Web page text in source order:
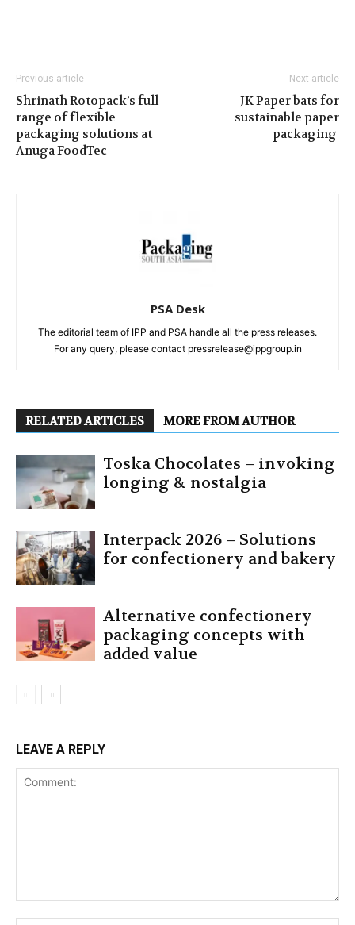
Previous article
Shrinath Rotopack’s full
range of flexible
packaging solutions at
Anuga FoodTec
Next article
JK Paper bats for
sustainable paper
packaging
PSA Desk
The editorial team of IPP and PSA handle all the press releases.
For any query, please contact pressrelease@ippgroup.in
RELATED ARTICLES MORE FROM AUTHOR
Toska Chocolates – invoking
longing & nostalgia
Interpack 2026 – Solutions
for confectionery and bakery
Alternative confectionery
packaging concepts with
added value
LEAVE A REPLY